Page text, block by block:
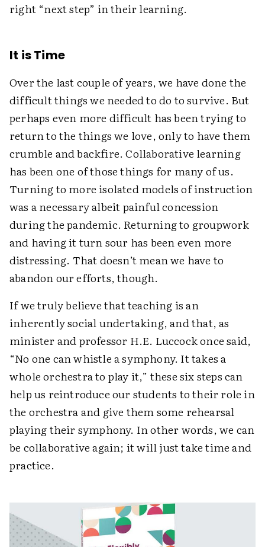
right “next step” in their learning.
It is Time
Over the last couple of years, we have done the
difficult things we needed to do to survive. But
perhaps even more difficult has been trying to
return to the things we love, only to have them
crumble and backfire. Collaborative learning
has been one of those things for many of us.
Turning to more isolated models of instruction
was a necessary albeit painful concession
during the pandemic. Returning to groupwork
and having it turn sour has been even more
distressing. That doesn’t mean we have to
abandon our efforts, though.
If we truly believe that teaching is an
inherently social undertaking, and that, as
minister and professor H.E. Luccock once said,
“No one can whistle a symphony. It takes a
whole orchestra to play it,” these six steps can
help us reintroduce our students to their role in
the orchestra and give them some rehearsal
playing their symphony. In other words, we can
be collaborative again; it will just take time and
practice.